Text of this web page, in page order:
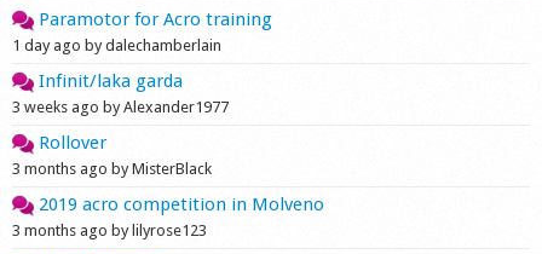
Paramotor for Acro training
1 day ago by dalechamberlain
Infinit/laka garda
3 weeks ago by Alexander1977
Rollover
3 months ago by MisterBlack
2019 acro competition in Molveno
3 months ago by lilyrose123